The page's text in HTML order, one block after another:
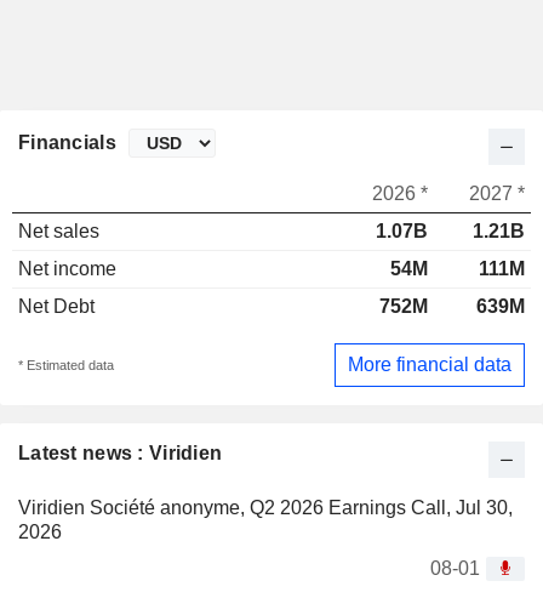
Latest news : Viridien
Viridien Société anonyme, Q2 2026 Earnings Call, Jul 30,
2026
08-01
Financials
2026 *
2027 *
Net sales
1.07B
1.21B
Net income
54M
111M
Net Debt
752M 639M
* Estimated data More financial data